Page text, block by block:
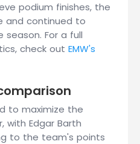
podium finishes, the
and continued to
For a full
check out EMW's
to maximize the
with Edgar Barth
to the team's points